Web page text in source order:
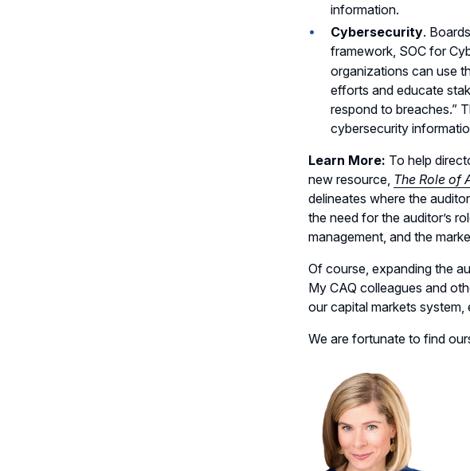
information.
Cybersecurity.
framework, SOC for
organizations can use
efforts and educate
respond to breaches.”
cybersecurity
Learn More: To help
new resource, The Role of
delineates where the
the need for the auditor’s
management, and the
Of course, expanding the
My CAQ colleagues and
our capital markets
We are fortunate to find